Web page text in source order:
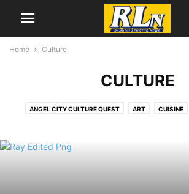
Home Culture
CULTURE
ANGEL CITY CULTURE QUEST ART CUISINE